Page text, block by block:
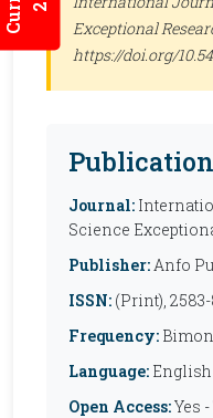
Exceptional
https://doi.org/
Journal:
Science
Publisher:Anfo
ISSN: (Print),
Frequency:
Language: English
Open Access:Yes